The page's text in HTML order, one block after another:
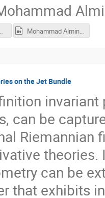
Scalar EFTs.pdf Mohammad Alminawi - Jet Bundle Geometry of Scalar Field Theories.mp4
on the Jet Bundle
can be
Riemannian
can be
that exhibits